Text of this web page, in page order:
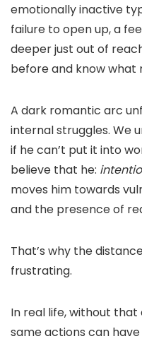
emotionally inactive
failure to open up, a
deeper just out of
before and know what
A dark romantic arc
internal struggles. We
if he can’t put it into
believe that he:
moves him towards
and the presence of
That’s why the
frustrating.
In real life, without
same actions can